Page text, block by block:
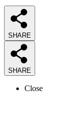
SHARE
SHARE
Close